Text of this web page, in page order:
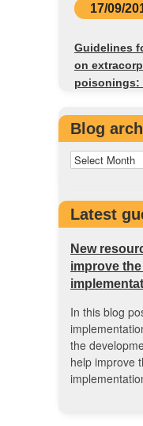
17/09/
Guidelines
on
poisonings:
Blog
Latest
New
improve
In this blog
the
help improve